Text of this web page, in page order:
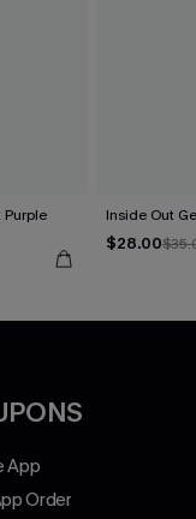
Purple Inside Out
$28.00
App
Order